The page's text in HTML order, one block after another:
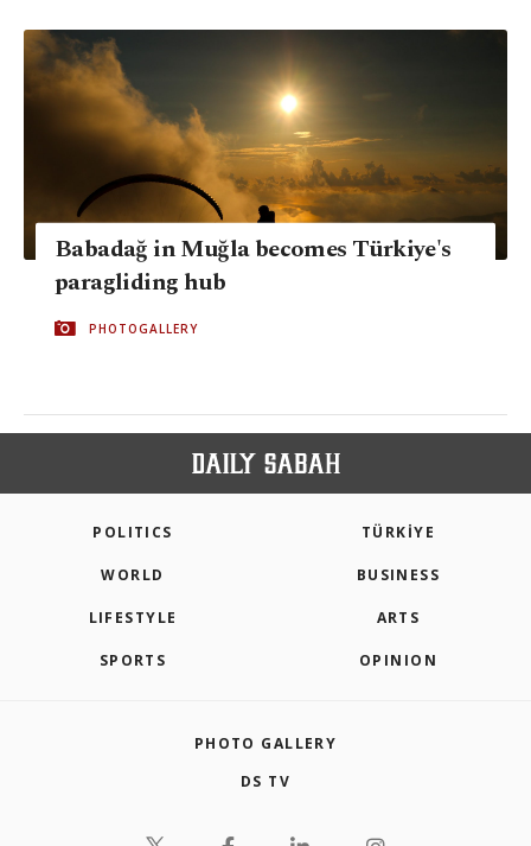
Babadağ in Muğla becomes Türkiye's
paragliding hub
PHOTOGALLERY
POLITICS TÜRKİYE
WORLD BUSINESS
LIFESTYLE ARTS
SPORTS OPINION
PHOTO GALLERY
DS TV